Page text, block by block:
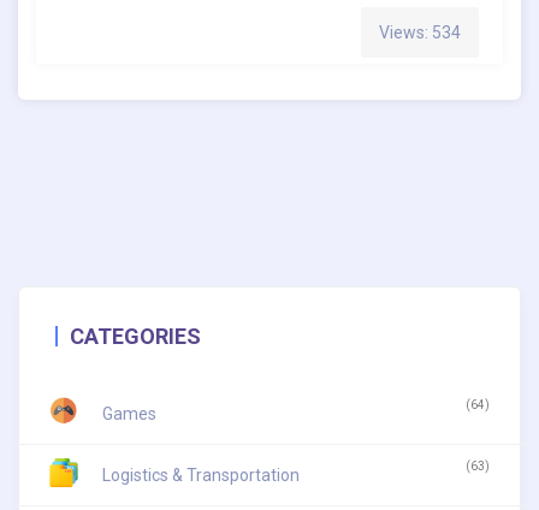
Views: 534
CATEGORIES
Games (64)
Logistics & Transportation (63)